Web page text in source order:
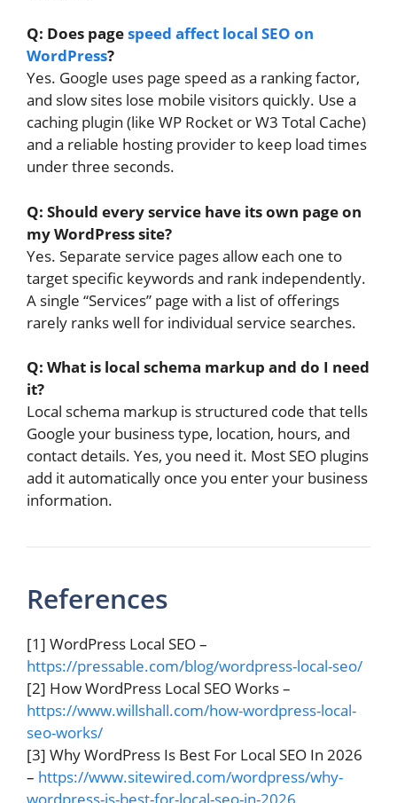
Q: Does pagespeed affect local SEO on
WordPress?
Yes. Google uses page speed as a ranking factor,
and slow sites lose mobile visitors quickly. Use a
caching plugin (like WP Rocket or W3 Total Cache)
and a reliable hosting provider to keep load times
under three seconds.
Q: Should every service have its own page on
my WordPress site?
Yes. Separate service pages allow each one to
target specific keywords and rank independently.
A single “Services” page with a list of offerings
rarely ranks well for individual service searches.
Q: What is local schema markup and do I need
it?
Local schema markup is structured code that tells
Google your business type, location, hours, and
contact details. Yes, you need it. Most SEO plugins
add it automatically once you enter your business
information.
References
[1] WordPress Local SEO –
https://pressable.com/blog/wordpress-local-seo/
[2] How WordPress Local SEO Works –
https://www.willshall.com/how-wordpress-local-
seo-works/
[3] Why WordPress Is Best For Local SEO In 2026
– https://www.sitewired.com/wordpress/why-